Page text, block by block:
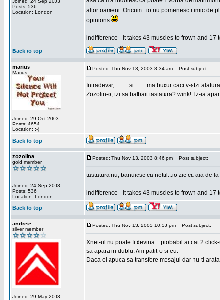
Joined: 24 Sep 2003
Posts: 536
Location: London
altor oameni. Oricum...io nu pomenesc nimic de
opinions
indifference - it takes 43 muscles to frown and 17
Back to top
marius
Marius
Joined: 29 Oct 2003
Posts: 4654
Location: :-)
Posted: Thu Nov 13, 2003 8:34 am Post subject:
Intradevar,......... si ....... ma bucur caci v-atzi
Zozolin-o, tzi sa balbait tastatura? wink! Tz-ia
Back to top
zozolina
gold member
Joined: 24 Sep 2003
Posts: 536
Location: London
Posted: Thu Nov 13, 2003 8:46 pm Post subject:
tastatura nu, banuiesc ca netul...io zic ca aia de
indifference - it takes 43 muscles to frown and 17
Back to top
andreic
silver member
Joined: 29 May 2003
Posted: Thu Nov 13, 2003 10:33 pm Post subject:
Xnet-ul nu poate fi devina... probabil ai dat 2
sa apara in dublu. Am patit-o si eu.
Daca el apuca sa transfere mesajul dar nu-ti